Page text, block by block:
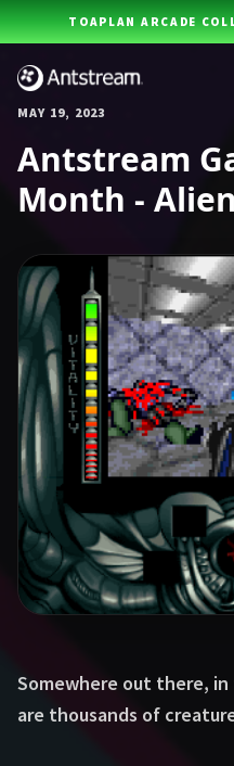
Skip to main content
TOAPLAN ARCADE
MAY 19, 2023
Antstream
Month -
Somewhere out there,
are thousands of